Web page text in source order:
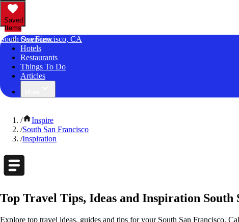
Saved
Items
South San Francisco, CA
Overview
Hotels
Restaurants
Things To Do
Articles
/
Inspire
/South San Francisco
/Inspiration
Top Travel Tips, Ideas and Inspiration
Explore top travel ideas, guides and tips for your South San Francisco,